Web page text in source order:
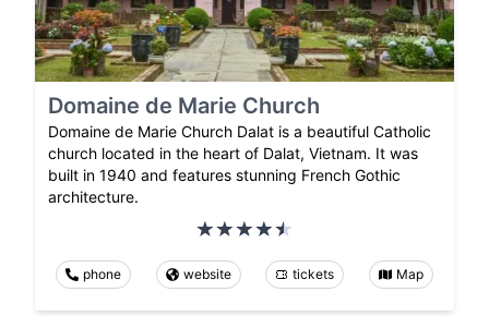
Domaine de Marie Church
Domaine de Marie Church Dalat is a beautiful Catholic
church located in the heart of Dalat, Vietnam. It was
built in 1940 and features stunning French Gothic
architecture.
phone website tickets Map